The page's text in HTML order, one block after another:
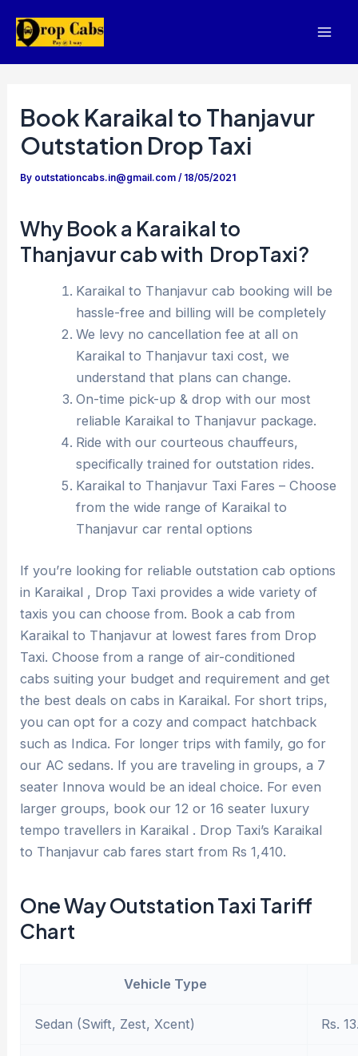
Book Karaikal to Thanjavur
Outstation Drop Taxi
By outstationcabs.in@gmail.com/ 18/05/2021
Why Book a Karaikal to
Thanjavur cab with DropTaxi?
Karaikal to Thanjavur cab booking will be
hassle-free and billing will be completely
We levy no cancellation fee at all on
Karaikal to Thanjavur taxi cost, we
understand that plans can change.
On-time pick-up & drop with our most
reliable Karaikal to Thanjavur package.
Ride with our courteous chauffeurs,
specifically trained for outstation rides.
Karaikal to Thanjavur Taxi Fares – Choose
from the wide range of Karaikal to
Thanjavur car rental options
If you’re looking for reliable outstation cab options
in Karaikal , Drop Taxi provides a wide variety of
taxis you can choose from. Book a cab from
Karaikal to Thanjavur at lowest fares from Drop
Taxi. Choose from a range of air-conditioned
cabs suiting your budget and requirement and get
the best deals on cabs in Karaikal. For short trips,
you can opt for a cozy and compact hatchback
such as Indica. For longer trips with family, go for
our AC sedans. If you are traveling in groups, a 7
seater Innova would be an ideal choice. For even
larger groups, book our 12 or 16 seater luxury
tempo travellers in Karaikal . Drop Taxi’s Karaikal
to Thanjavur cab fares start from Rs 1,410.
One Way Outstation Taxi Tariff
Chart
Vehicle Type
Sedan (Swift, Zest, Xcent) Rs.